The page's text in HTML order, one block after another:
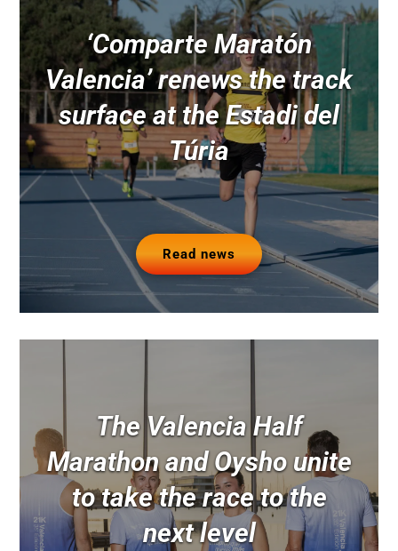
‘Comparte Maratón
Valencia’ renews the track
surface at the Estadi del
Túria
Read news
The Valencia Half
Marathon and Oysho unite
to take the race to the
next level